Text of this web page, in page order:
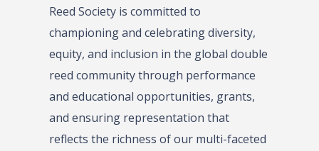
Reed Society is committed to
championing and celebrating diversity,
equity, and inclusion in the global double
reed community through performance
and educational opportunities, grants,
and ensuring representation that
reflects the richness of our multi-faceted